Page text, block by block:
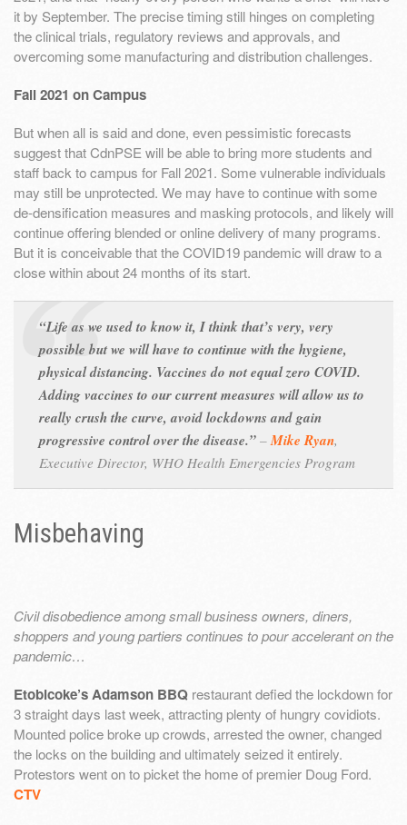
it by September. The precise timing still hinges on completing
the clinical trials, regulatory reviews and approvals, and
overcoming some manufacturing and distribution challenges.
Fall 2021 on Campus
But when all is said and done, even pessimistic forecasts
suggest that CdnPSE will be able to bring more students and
staff back to campus for Fall 2021. Some vulnerable individuals
may still be unprotected. We may have to continue with some
de-densification measures and masking protocols, and likely will
continue offering blended or online delivery of many programs.
But it is conceivable that the COVID19 pandemic will draw to a
close within about 24 months of its start.
“Life as we used to know it, I think that’s very, very
possible but we will have to continue with the hygiene,
physical distancing. Vaccines do not equal zero COVID.
Adding vaccines to our current measures will allow us to
really crush the curve, avoid lockdowns and gain
progressive control over the disease.” – Mike Ryan,
Executive Director, WHO Health Emergencies Program
Misbehaving
Civil disobedience among small business owners, diners,
shoppers and young partiers continues to pour accelerant on the
pandemic…
Etobicoke’s Adamson BBQ restaurant defied the lockdown for
3 straight days last week, attracting plenty of hungry covidiots.
Mounted police broke up crowds, arrested the owner, changed
the locks on the building and ultimately seized it entirely.
Protestors went on to picket the home of premier Doug Ford.
CTV